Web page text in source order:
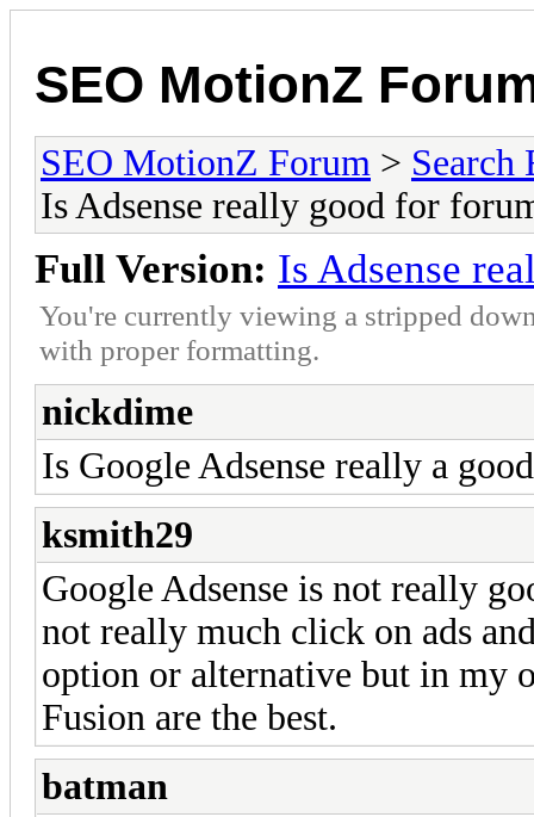
SEO MotionZ
SEO MotionZ Forum > Search
Is Adsense really good for
Full Version: Is Adsense
You're currently viewing a stripped
with proper formatting.
nickdime
Is Google Adsense really a
ksmith29
Google Adsense is not really
not really much click on ads
option or alternative but in my
Fusion are the best.
batman